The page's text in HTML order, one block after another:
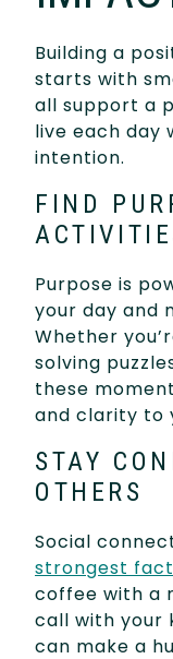
Building a
starts with
all support a
live each day
intention.
FIND
Purpose is
your day and
Whether
solving
these
and clarity to
STAY
OTHERS
Social
strongest
coffee with a
call with your
can make a